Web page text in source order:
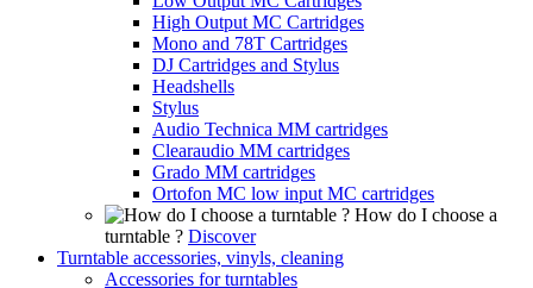
High Output MC Cartridges
Mono and 78T Cartridges
DJ Cartridges and Stylus
Headshells
Stylus
Audio Technica MM cartridges
Clearaudio MM cartridges
Grado MM cartridges
Ortofon MC low input MC cartridges
How do I choose a
turntable ? Discover
Turntable accessories, vinyls, cleaning
Accessories for turntables